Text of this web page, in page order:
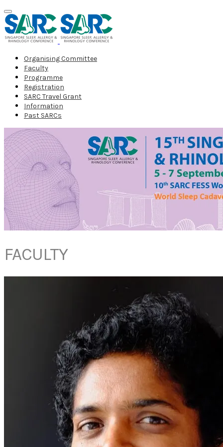
Organising Committee
Faculty
Programme
Registration
SARC Travel Grant
Information
Past SARCs
FACULTY